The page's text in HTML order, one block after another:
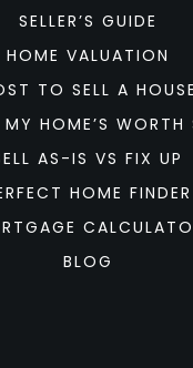
SELLER’S GUIDE
HOME VALUATION
TO SELL A HOUSE
HOME’S WORTH
AS-IS VS FIX UP
HOME FINDER
BLOG